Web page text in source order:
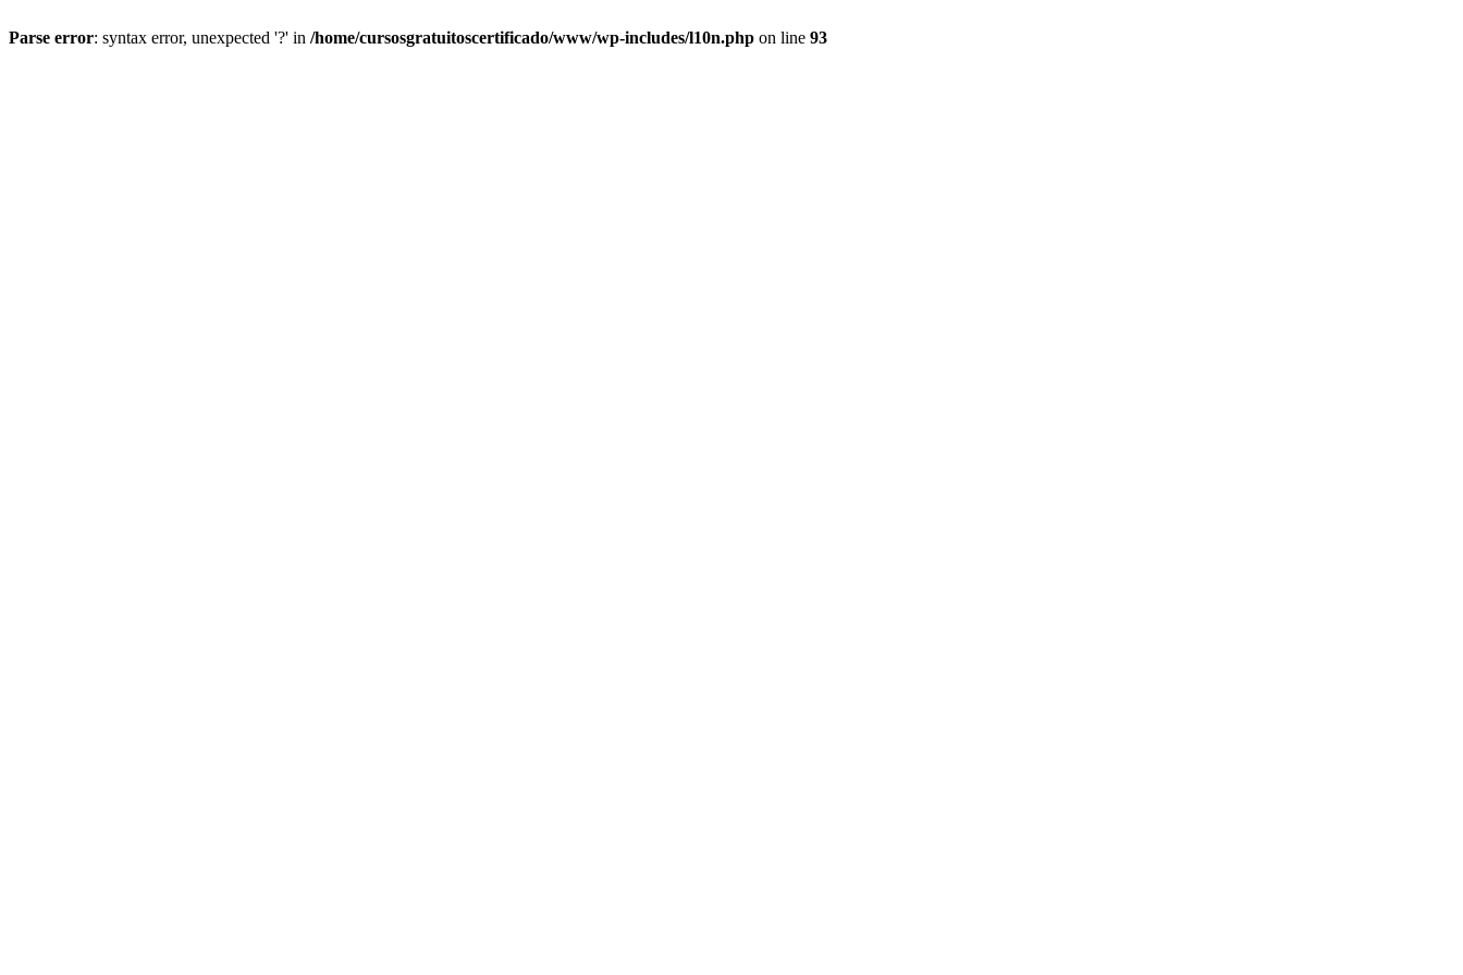
Parse error: syntax error, unexpected '?' in /home/cursosgratuitoscertificado/www/wp-includes/l10n.php on line 93